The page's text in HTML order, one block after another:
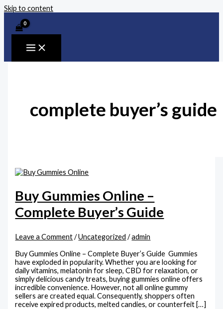
Skip to content
complete buyer’s guide
Buy Gummies Online –
Complete Buyer’s Guide
Leave a Comment /Uncategorized /admin
Buy Gummies Online – Complete Buyer’s Guide Gummies
have exploded in popularity. Whether you are looking for
daily vitamins, melatonin for sleep, CBD for relaxation, or
simply delicious candy treats, buying gummies online offers
incredible convenience. However, not all online gummy
sellers are created equal. Consequently, shoppers often
receive expired products, melted candies, or counterfeit […]